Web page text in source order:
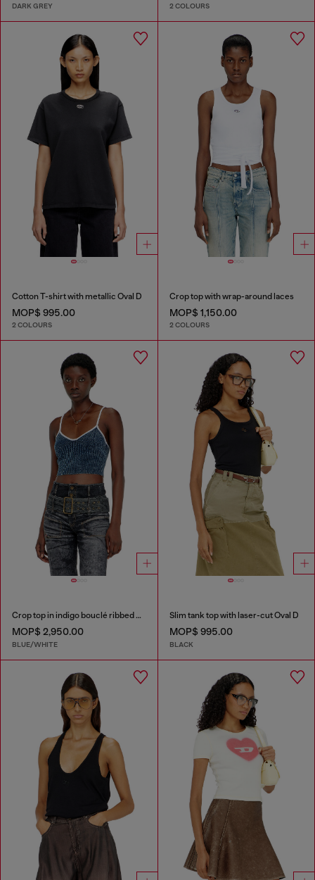
DARK GREY 2 COLOURS
Cotton T-shirt with metallic Oval D
MOP$ 995.00
2 COLOURS
Crop top with wrap-around laces
MOP$ 1,150.00
2 COLOURS
Crop top in indigo bouclé ribbed knit
MOP$ 2,950.00
BLUE/WHITE
Slim tank top with laser-cut Oval D
MOP$ 995.00
BLACK